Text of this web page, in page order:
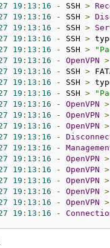
19 : 13 : 16 - SSH >
19 : 13 : 16 - SSH >
19 : 13 : 16 - SSH >
19 : 13 : 16 - SSH >
19 : 13 : 16 - SSH >
19 : 13 : 16 - OpenVPN >
19 : 13 : 16 - SSH >
19 : 13 : 16 - SSH >
19 : 13 : 16 - SSH >
19 : 13 : 16 - OpenVPN >
19 : 13 : 16 - OpenVPN >
19 : 13 : 16 - OpenVPN >
19 : 13 : 16 -
19 : 13 : 16 -
19 : 13 : 16 - OpenVPN >
19 : 13 : 16 - OpenVPN >
19 : 13 : 16 - OpenVPN >
19 : 13 : 16 - OpenVPN >
19 : 13 : 16 - OpenVPN >
19 : 13 : 16 -